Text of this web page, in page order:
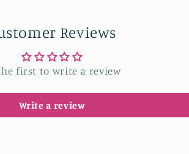
Reviews
first to write a review
Write a review